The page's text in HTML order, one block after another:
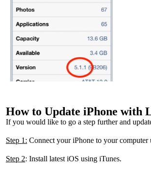
How to Update iPhone with
If you would like to go a step further and
Step 1: Connect your iPhone to your
Step 2: Install latest iOS using iTunes.